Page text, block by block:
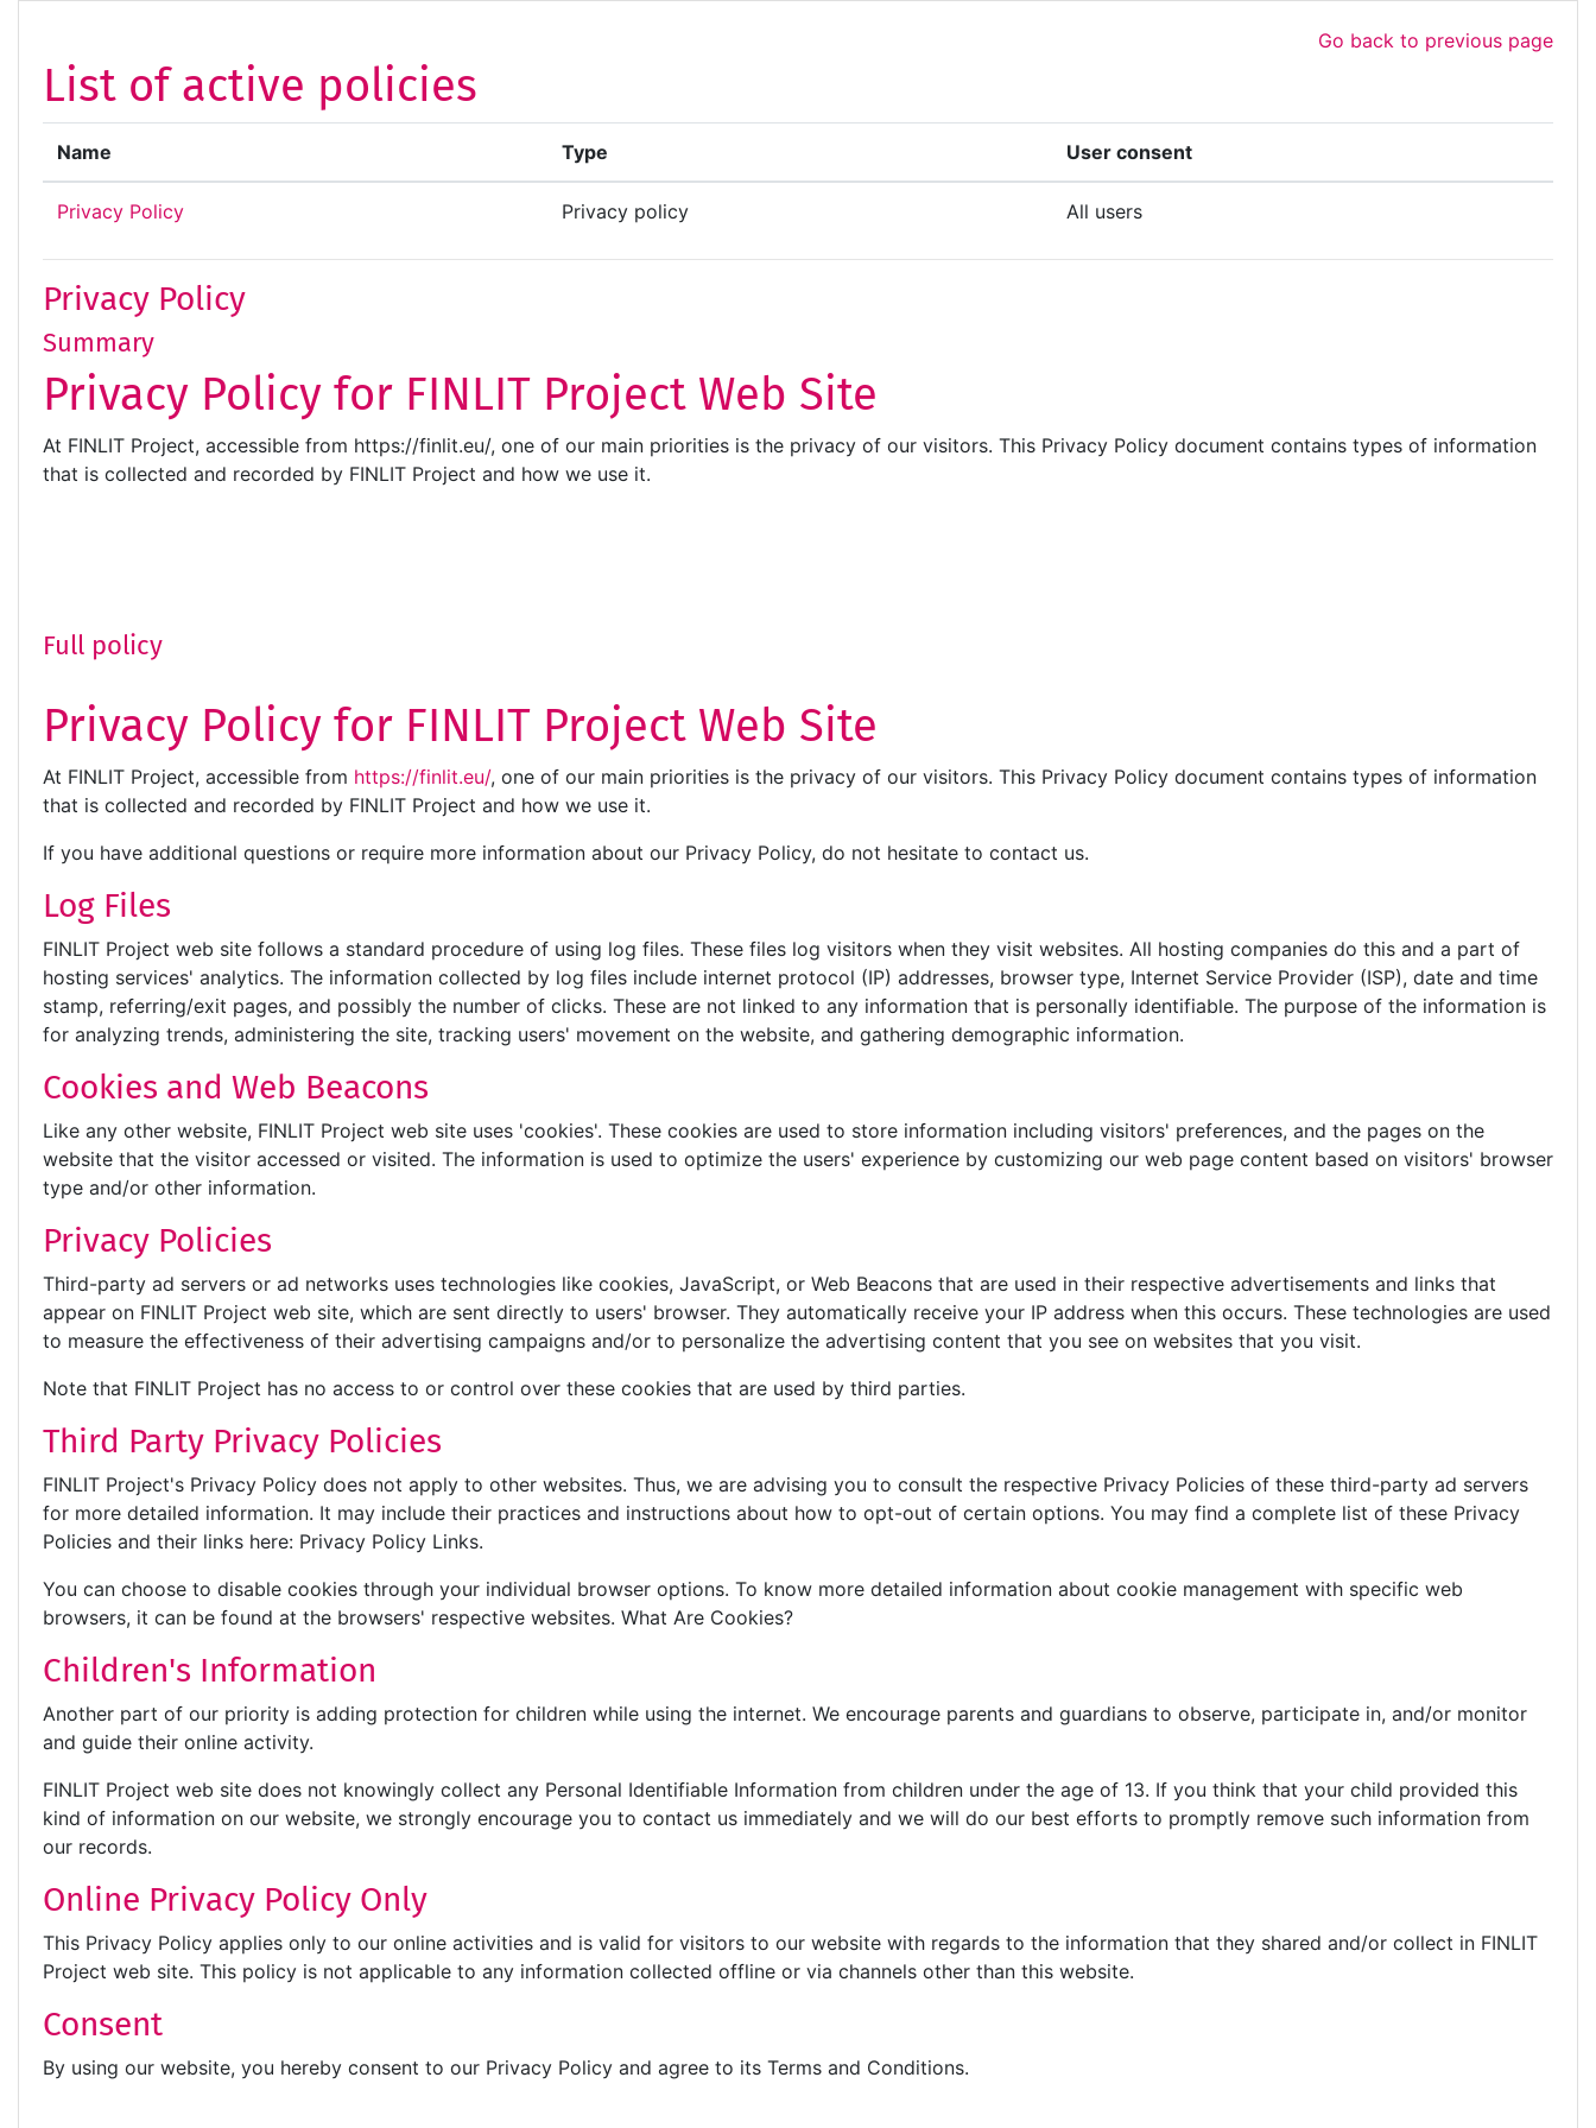
Go back to previous page
List of active policies
Name Type User consent
Privacy Policy Privacy policy All users
Privacy Policy
Summary
Privacy Policy for FINLIT Project Web Site
At FINLIT Project, accessible from https://finlit.eu/, one of our main priorities is the privacy of our visitors. This Privacy Policy document contains types of information
that is collected and recorded by FINLIT Project and how we use it.
Full policy
Privacy Policy for FINLIT Project Web Site
At FINLIT Project, accessible from https://finlit.eu/, one of our main priorities is the privacy of our visitors. This Privacy Policy document contains types of information
that is collected and recorded by FINLIT Project and how we use it.
If you have additional questions or require more information about our Privacy Policy, do not hesitate to contact us.
Log Files
FINLIT Project web site follows a standard procedure of using log files. These files log visitors when they visit websites. All hosting companies do this and a part of
hosting services' analytics. The information collected by log files include internet protocol (IP) addresses, browser type, Internet Service Provider (ISP), date and time
stamp, referring/exit pages, and possibly the number of clicks. These are not linked to any information that is personally identifiable. The purpose of the information is
for analyzing trends, administering the site, tracking users' movement on the website, and gathering demographic information.
Cookies and Web Beacons
Like any other website, FINLIT Project web site uses 'cookies'. These cookies are used to store information including visitors' preferences, and the pages on the
website that the visitor accessed or visited. The information is used to optimize the users' experience by customizing our web page content based on visitors' browser
type and/or other information.
Privacy Policies
Third-party ad servers or ad networks uses technologies like cookies, JavaScript, or Web Beacons that are used in their respective advertisements and links that
appear on FINLIT Project web site, which are sent directly to users' browser. They automatically receive your IP address when this occurs. These technologies are used
to measure the effectiveness of their advertising campaigns and/or to personalize the advertising content that you see on websites that you visit.
Note that FINLIT Project has no access to or control over these cookies that are used by third parties.
Third Party Privacy Policies
FINLIT Project's Privacy Policy does not apply to other websites. Thus, we are advising you to consult the respective Privacy Policies of these third-party ad servers
for more detailed information. It may include their practices and instructions about how to opt-out of certain options. You may find a complete list of these Privacy
Policies and their links here: Privacy Policy Links.
You can choose to disable cookies through your individual browser options. To know more detailed information about cookie management with specific web
browsers, it can be found at the browsers' respective websites. What Are Cookies?
Children's Information
Another part of our priority is adding protection for children while using the internet. We encourage parents and guardians to observe, participate in, and/or monitor
and guide their online activity.
FINLIT Project web site does not knowingly collect any Personal Identifiable Information from children under the age of 13. If you think that your child provided this
kind of information on our website, we strongly encourage you to contact us immediately and we will do our best efforts to promptly remove such information from
our records.
Online Privacy Policy Only
This Privacy Policy applies only to our online activities and is valid for visitors to our website with regards to the information that they shared and/or collect in FINLIT
Project web site. This policy is not applicable to any information collected offline or via channels other than this website.
Consent
By using our website, you hereby consent to our Privacy Policy and agree to its Terms and Conditions.